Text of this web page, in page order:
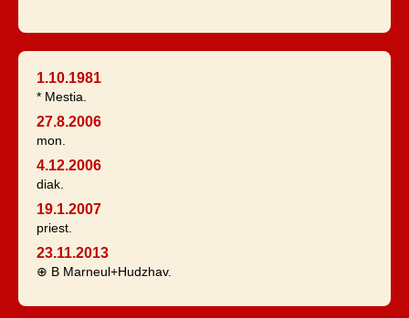
1.10.1981
* Mestia.
27.8.2006
mon.
4.12.2006
diak.
19.1.2007
priest.
23.11.2013
⊕ B Marneul+Hudzhav.